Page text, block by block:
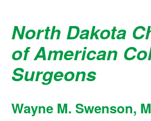
North Dakota
of American
Surgeons
Wayne M. Swenson,